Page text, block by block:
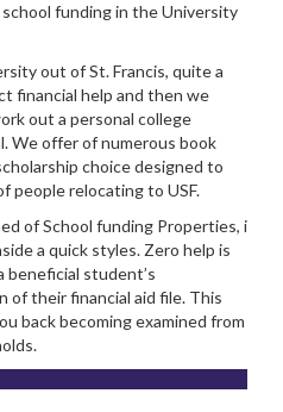
funding in the University
out of St. Francis, quite a
financial help and then we
out a personal college
We offer of numerous book
choice designed to
people relocating to USF.
of School funding Properties, i
a quick styles. Zero help is
beneficial student’s
of their financial aid file. This
back becoming examined from